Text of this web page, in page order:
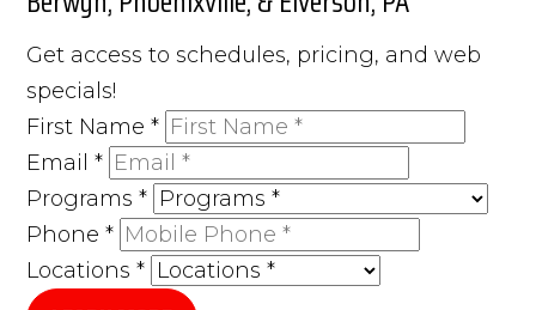
Get access to schedules, pricing, and web
specials!
First Name*
Email*
Programs*
Phone*
Locations*